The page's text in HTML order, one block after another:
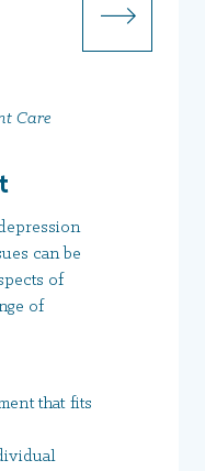
Care
can be
of
of
that fits